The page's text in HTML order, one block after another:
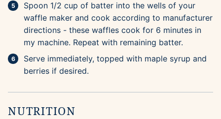
Spoon 1/2 cup of batter into the wells of your
waffle maker and cook according to manufacturer
directions - these waffles cook for 6 minutes in
my machine. Repeat with remaining batter.
Serve immediately, topped with maple syrup and
berries if desired.
NUTRITION